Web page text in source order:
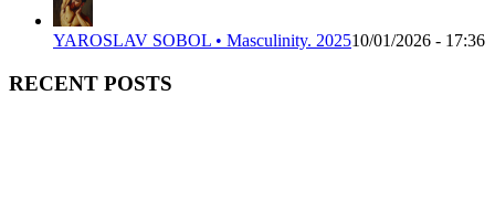
YAROSLAV SOBOL • Masculinity. 202510/01/2026 - 17:36
RECENT POSTS